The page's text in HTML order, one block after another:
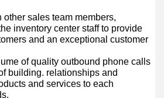
sales team members,
inventory center staff to provide
and an exceptional customer
of quality outbound phone calls
building. relationships and
and services to each